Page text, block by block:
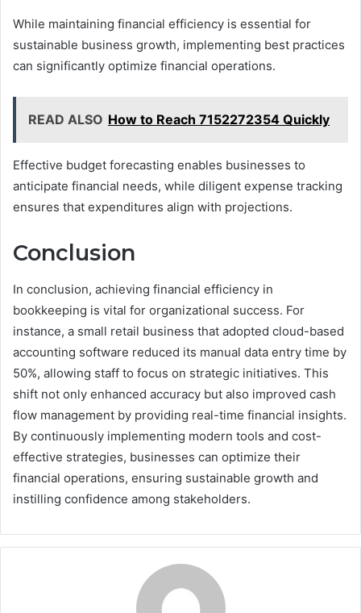
While maintaining financial efficiency is essential for
sustainable business growth, implementing best practices
can significantly optimize financial operations.
READ ALSO How to Reach 7152272354 Quickly
Effective budget forecasting enables businesses to
anticipate financial needs, while diligent expense tracking
ensures that expenditures align with projections.
Conclusion
In conclusion, achieving financial efficiency in
bookkeeping is vital for organizational success. For
instance, a small retail business that adopted cloud-based
accounting software reduced its manual data entry time by
50%, allowing staff to focus on strategic initiatives. This
shift not only enhanced accuracy but also improved cash
flow management by providing real-time financial insights.
By continuously implementing modern tools and cost-
effective strategies, businesses can optimize their
financial operations, ensuring sustainable growth and
instilling confidence among stakeholders.